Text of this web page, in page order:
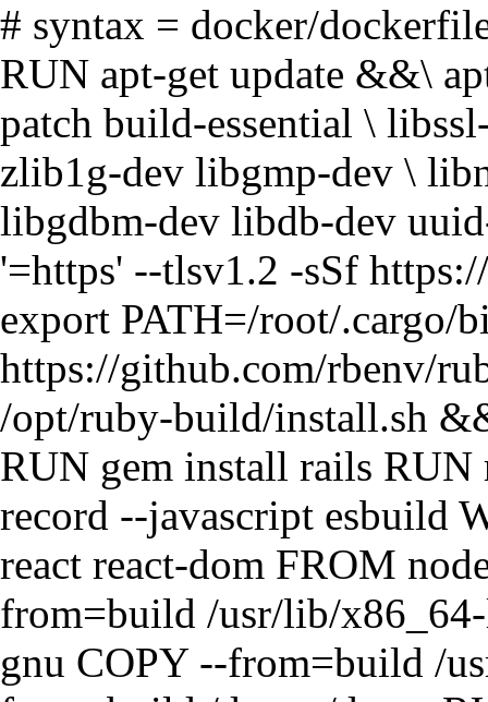
# syntax = docker/
RUN apt-get update &&\
patch build-essential \
zlib1g-dev libgmp-dev \
libgdbm-dev libdb-dev
'=https' --tlsv1.2 -sSf
export PATH=/root/.cargo/
https://github.com/rbenv/
/opt/ruby-build/install.sh
RUN gem install rails
record --javascript esbuild
react react-dom FROM
from=build /usr/lib/
gnu COPY --from=build /